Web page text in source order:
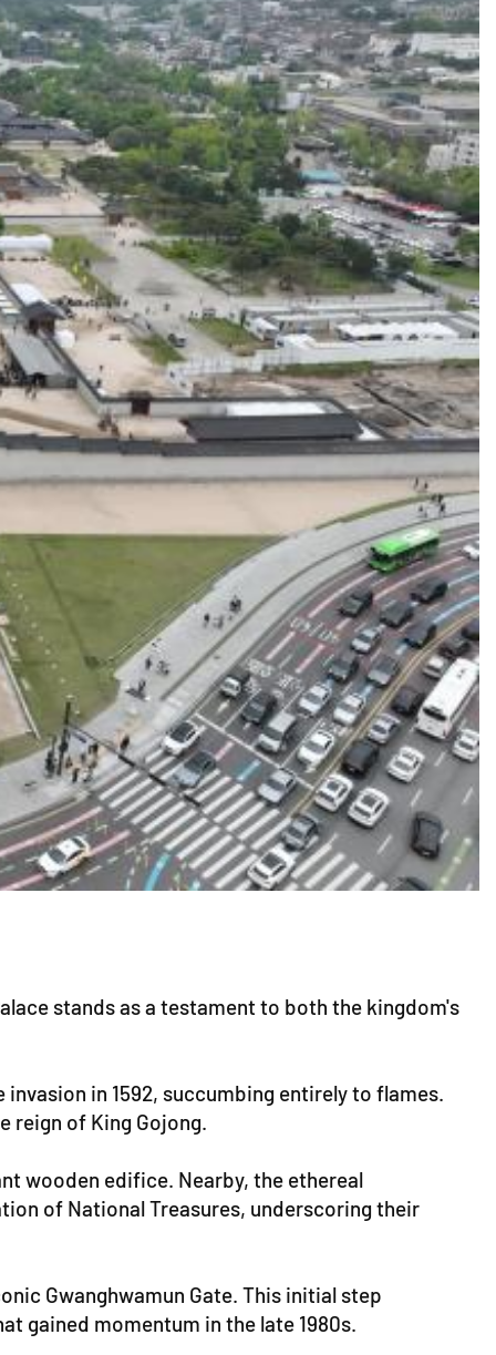
stands as a testament to both the kingdom's
in 1592, succumbing entirely to flames.
reign of King Gojong.
wooden edifice. Nearby, the ethereal
of National Treasures, underscoring their
Gwanghwamun Gate. This initial step
gained momentum in the late 1980s.